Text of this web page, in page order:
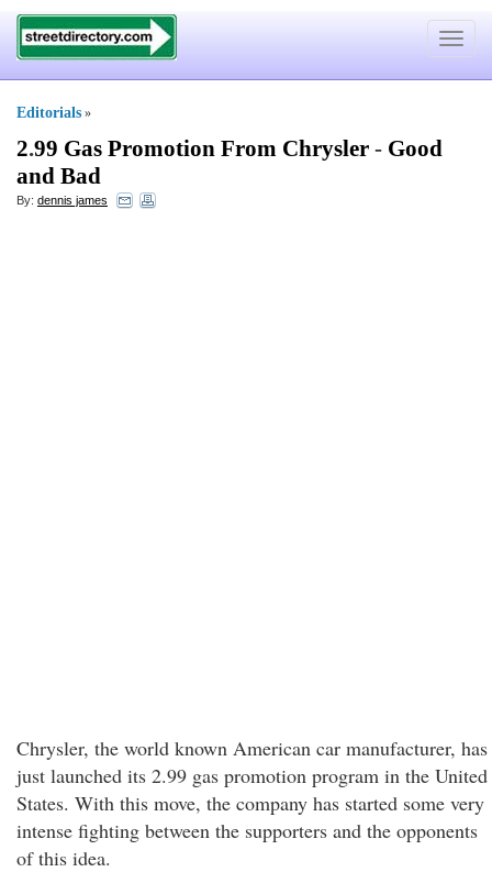
Toggle
Editorials »
2.99 Gas Promotion From Chrysler - Good
and Bad
By: dennis james
Chrysler, the world known American car manufacturer, has
just launched its 2.99 gas promotion program in the United
States. With this move, the company has started some very
intense fighting between the supporters and the opponents
of this idea.